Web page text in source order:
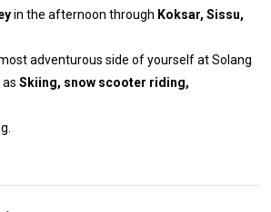
in the afternoon through Koksar, Sissu,
adventurous side of yourself at Solang
Skiing, snow scooter riding,